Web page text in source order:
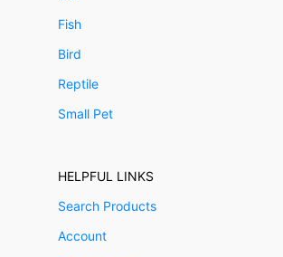
Fish
Bird
Reptile
Small Pet
HELPFUL LINKS
Search Products
Account